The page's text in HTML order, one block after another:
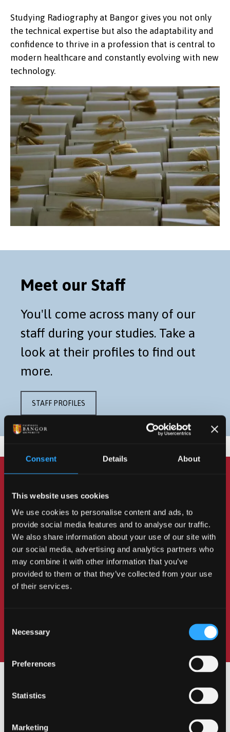
Consent Details About
This website uses cookies
We use cookies to personalise content and ads, to
provide social media features and to analyse our traffic.
We also share information about your use of our site with
our social media, advertising and analytics partners who
may combine it with other information that you’ve
provided to them or that they’ve collected from your use
of their services.
Selection
Necessary
Preferences
Statistics
Marketing
Studying Radiography at Bangor gives you not only
the technical expertise but also the adaptability and
confidence to thrive in a profession that is central to
modern healthcare and constantly evolving with new
technology.
Meet our Staff
You'll come across many of our
staff during your studies. Take a
look at their profiles to find out
more.
STAFF PROFILES
Got any questions? Chat
to students and staff
Do you have any questions about life as a
student at Bangor? Our students are on hand to
tell you about their experience here. If you've
got any questions about the course, our
lecturers will be happy to help.